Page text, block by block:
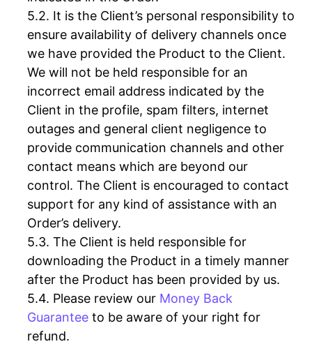
It is the Client’s personal responsibility to
ensure availability of delivery channels once
we have provided the Product to the Client.
We will not be held responsible for an
incorrect email address indicated by the
Client in the profile, spam filters, internet
outages and general client negligence to
provide communication channels and other
contact means which are beyond our
control. The Client is encouraged to contact
support for any kind of assistance with an
Order’s delivery.
The Client is held responsible for
downloading the Product in a timely manner
after the Product has been provided by us.
Please review our Money Back
Guarantee to be aware of your right for
refund.